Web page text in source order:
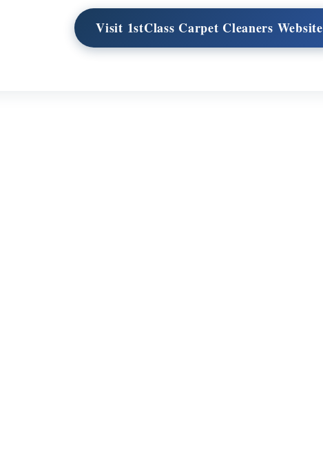
Visit 1stClass Carpet Cleaners Website